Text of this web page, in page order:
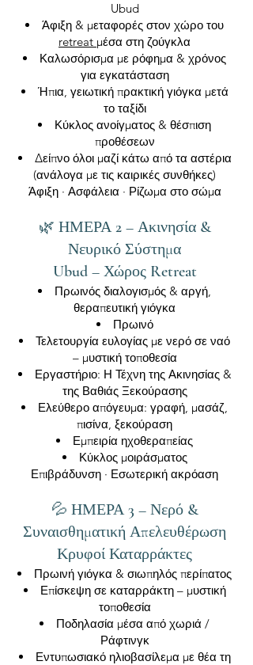
Ubud
Άφιξη & μεταφορές στον χώρο του
retreat μέσα στη ζούγκλα
Καλωσόρισμα με ρόφημα & χρόνος
για εγκατάσταση
Ήπια, γειωτική πρακτική γιόγκα μετά
το ταξίδι
Κύκλος ανοίγματος & θέσπιση
προθέσεων
Δείπνο όλοι μαζί κάτω από τα αστέρια
(ανάλογα με τις καιρικές συνθήκες)
Άφιξη · Ασφάλεια · Ρίζωμα στο σώμα
🌿 ΗΜΕΡΑ 2 – Ακινησία &
Νευρικό Σύστημα
Ubud – Χώρος Retreat
Πρωινός διαλογισμός & αργή,
θεραπευτική γιόγκα
Πρωινό
Τελετουργία ευλογίας με νερό σε ναό
– μυστική τοποθεσία
Εργαστήριο: Η Τέχνη της Ακινησίας &
της Βαθιάς Ξεκούρασης
Ελεύθερο απόγευμα: γραφή, μασάζ,
πισίνα, ξεκούραση
Εμπειρία ηχοθεραπείας
Κύκλος μοιράσματος
Επιβράδυνση · Εσωτερική ακρόαση
💦 ΗΜΕΡΑ 3 – Νερό &
Συναισθηματική Απελευθέρωση
Κρυφοί Καταρράκτες
Πρωινή γιόγκα & σιωπηλός περίπατος
Επίσκεψη σε καταρράκτη – μυστική
τοποθεσία
Ποδηλασία μέσα από χωριά /
Ράφτινγκ
Εντυπωσιακό ηλιοβασίλεμα με θέα τη